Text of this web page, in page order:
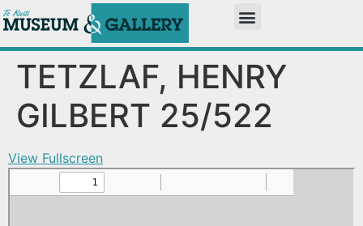
TETZLAF, HENRY
GILBERT 25/522
View Fullscreen